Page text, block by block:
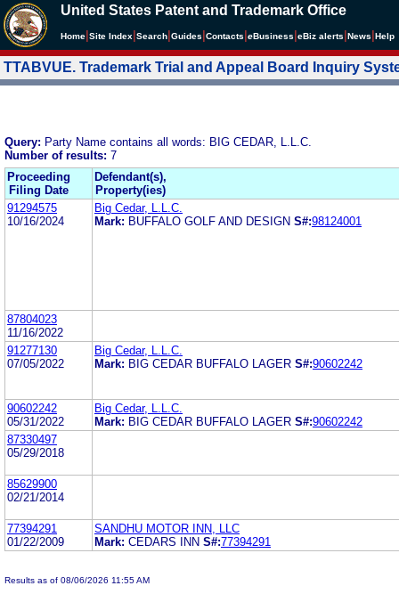
United States Patent and Trademark Office
Home Site Index Search Guides Contacts eBusiness eBiz alerts News Help
TTABVUE. Trademark Trial and Appeal Board Inquiry
Query: Party Name contains all words: BIG CEDAR, L.L.C.
Number of results: 7
Proceeding
Filing Date
Defendant(s),
Property(ies)
91294575
10/16/2024
Big Cedar, L.L.C.
Mark: BUFFALO GOLF AND DESIGN S#:98124001
87804023
11/16/2022
91277130
07/05/2022
Big Cedar, L.L.C.
Mark: BIG CEDAR BUFFALO LAGER S#:90602242
90602242
05/31/2022
Big Cedar, L.L.C.
Mark: BIG CEDAR BUFFALO LAGER S#:90602242
87330497
05/29/2018
85629900
02/21/2014
77394291
01/22/2009
SANDHU MOTOR INN, LLC
Mark: CEDARS INN S#:77394291
Results as of 08/06/2026 11:55 AM